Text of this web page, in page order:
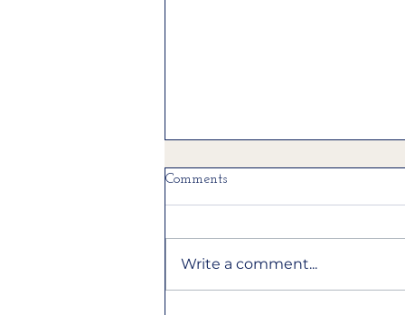
A light kitchen remodel
Comments
Write a comment...